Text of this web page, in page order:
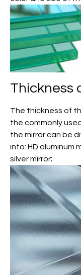
Thickness
The thickness of
the commonly
the mirror can be
into: HD aluminum
silver mirror;